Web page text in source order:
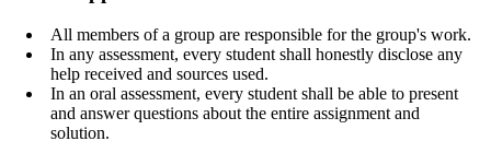
All members of a group are responsible for the group's work.
In any assessment, every student shall honestly disclose any
help received and sources used.
In an oral assessment, every student shall be able to present
and answer questions about the entire assignment and
solution.